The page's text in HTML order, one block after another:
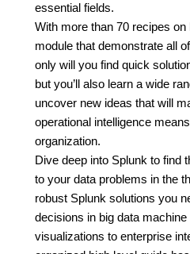
essential fields.
With more than 70 recipes
module that demonstrate all
only will you find quick
but you’ll also learn a wide
uncover new ideas that will
operational intelligence
organization.
Dive deep into Splunk to find
to your data problems in the
robust Splunk solutions you
decisions in big data
visualizations to enterprise